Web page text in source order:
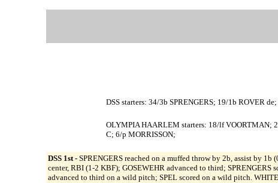
DSS starters: 34/3b SPRENGERS; 19/1b ROVER
OLYMPIA HAARLEM starters: 18/lf VOORTMAN;
C; 6/p MORRISSON;
DSS 1st - SPRENGERS reached on a muffed throw by 2b, assist by
center, RBI (1-2 KBF); GOSEWEHR advanced to third;
advanced to third on a wild pitch; SPEL scored on a wild pitch.